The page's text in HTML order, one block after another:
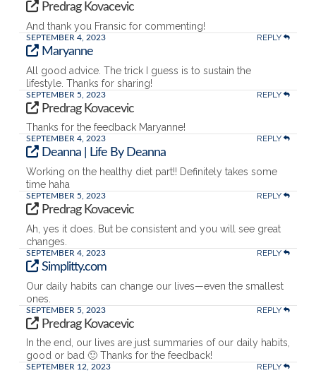
Predrag Kovacevic
And thank you Fransic for commenting!
SEPTEMBER 4, 2023 REPLY
Maryanne
All good advice. The trick I guess is to sustain the
lifestyle. Thanks for sharing!
SEPTEMBER 5, 2023 REPLY
Predrag Kovacevic
Thanks for the feedback Maryanne!
SEPTEMBER 4, 2023 REPLY
Deanna | Life By Deanna
Working on the healthy diet part!! Definitely takes some
time haha
SEPTEMBER 5, 2023 REPLY
Predrag Kovacevic
Ah, yes it does. But be consistent and you will see great
changes.
SEPTEMBER 4, 2023 REPLY
Simplitty.com
Our daily habits can change our lives—even the smallest
ones.
SEPTEMBER 5, 2023 REPLY
Predrag Kovacevic
In the end, our lives are just summaries of our daily habits,
good or bad 🙂 Thanks for the feedback!
SEPTEMBER 12, 2023 REPLY